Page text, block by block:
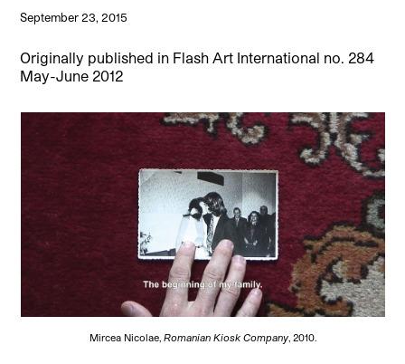
September 23, 2015
Originally published in Flash Art International no. 284
May-June 2012
Mircea Nicolae, Romanian Kiosk Company, 2010.